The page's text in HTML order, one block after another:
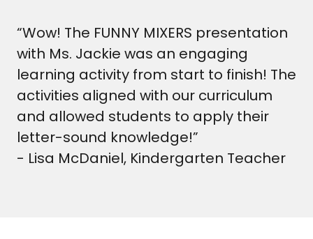
“Wow! The FUNNY MIXERS presentation
with Ms. Jackie was an engaging
learning activity from start to finish! The
activities aligned with our curriculum
and allowed students to apply their
letter-sound knowledge!”
- Lisa McDaniel, Kindergarten Teacher